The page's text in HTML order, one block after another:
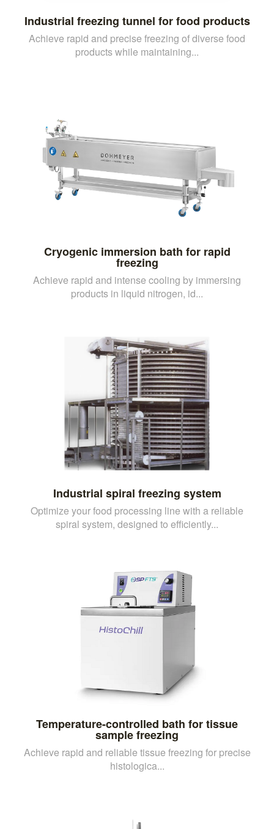
Industrial freezing tunnel for food products
Achieve rapid and precise freezing of diverse food
products while maintaining...
Cryogenic immersion bath for rapid
freezing
Achieve rapid and intense cooling by immersing
products in liquid nitrogen, id...
Industrial spiral freezing system
Optimize your food processing line with a reliable
spiral system, designed to efficiently...
Temperature-controlled bath for tissue
sample freezing
Achieve rapid and reliable tissue freezing for precise
histologica...